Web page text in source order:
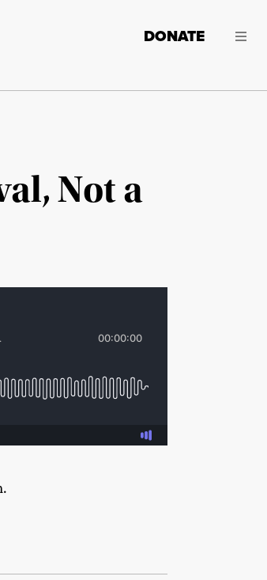
DONATE
Not a